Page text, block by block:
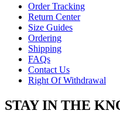
Order Tracking
Return Center
Size Guides
Ordering
Shipping
FAQs
Contact Us
Right Of Withdrawal
STAY IN THE